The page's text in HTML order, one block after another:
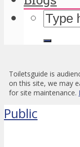
Toiletsguide is
on this site, we may
for site maintenance.
Public